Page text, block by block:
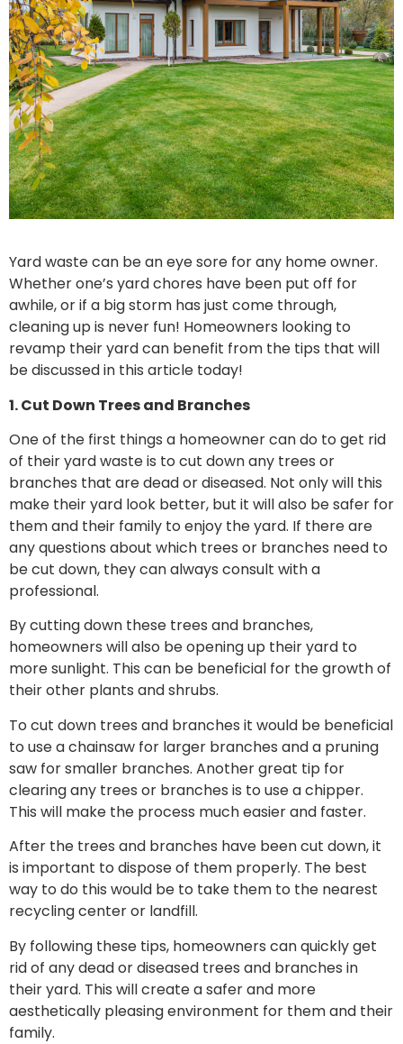
Yard waste can be an eye sore for any home owner.
Whether one’s yard chores have been put off for
awhile, or if a big storm has just come through,
cleaning up is never fun! Homeowners looking to
revamp their yard can benefit from the tips that will
be discussed in this article today!
1. Cut Down Trees and Branches
One of the first things a homeowner can do to get rid
of their yard waste is to cut down any trees or
branches that are dead or diseased. Not only will this
make their yard look better, but it will also be safer for
them and their family to enjoy the yard. If there are
any questions about which trees or branches need to
be cut down, they can always consult with a
professional.
By cutting down these trees and branches,
homeowners will also be opening up their yard to
more sunlight. This can be beneficial for the growth of
their other plants and shrubs.
To cut down trees and branches it would be beneficial
to use a chainsaw for larger branches and a pruning
saw for smaller branches. Another great tip for
clearing any trees or branches is to use a chipper.
This will make the process much easier and faster.
After the trees and branches have been cut down, it
is important to dispose of them properly. The best
way to do this would be to take them to the nearest
recycling center or landfill.
By following these tips, homeowners can quickly get
rid of any dead or diseased trees and branches in
their yard. This will create a safer and more
aesthetically pleasing environment for them and their
family.